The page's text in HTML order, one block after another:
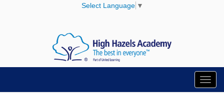
Select Language ▼